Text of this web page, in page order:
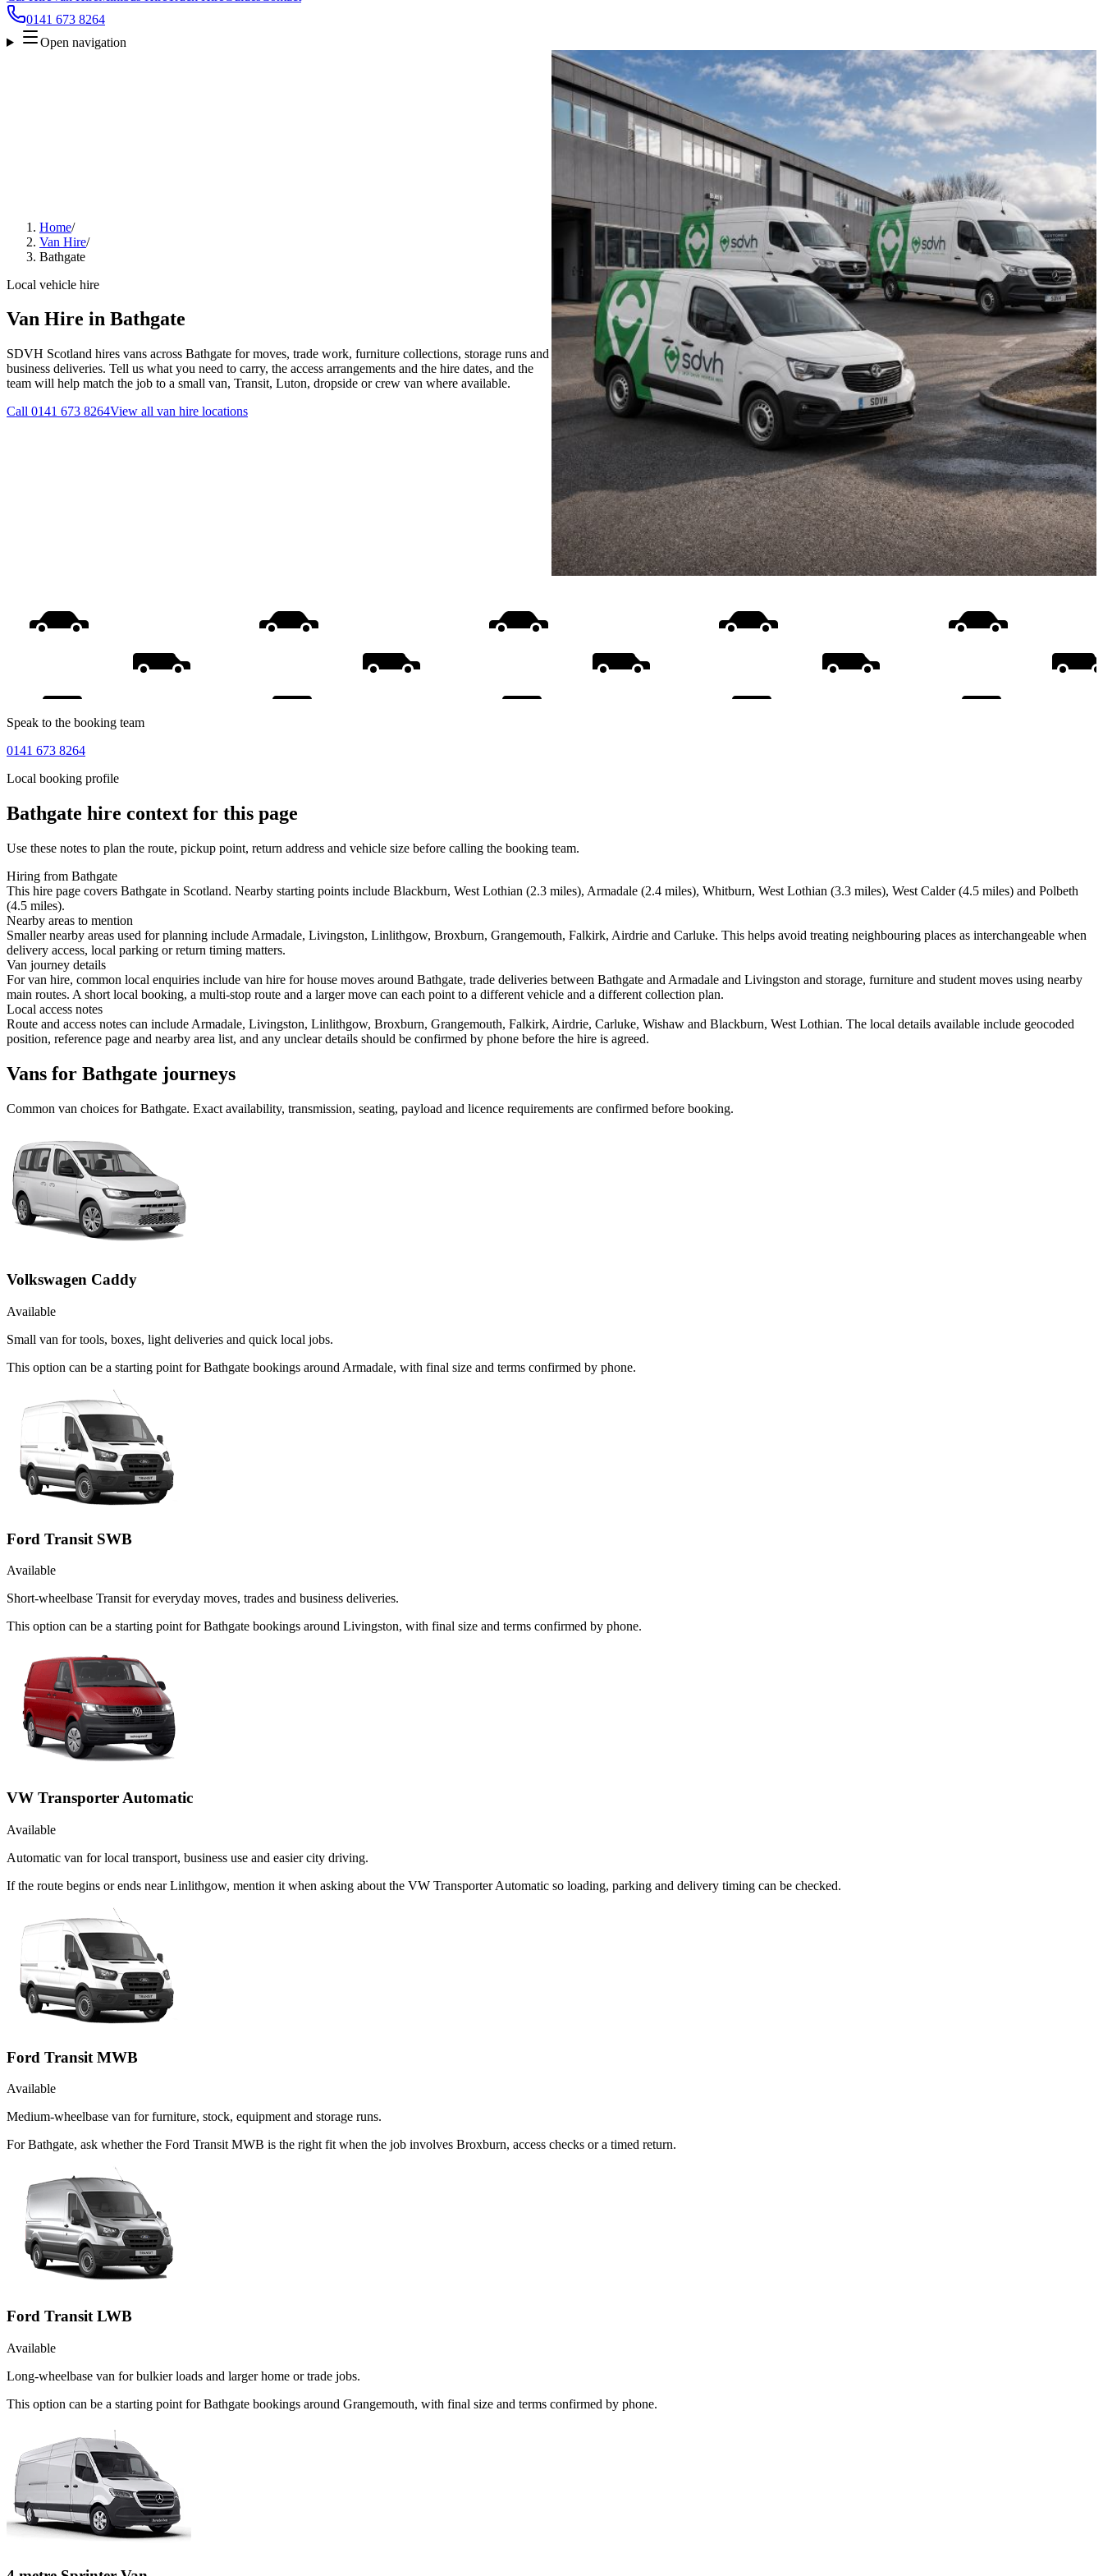
0141 673 8264
Open navigation
Home/
Van Hire/
Bathgate
Local vehicle hire
Van Hire in Bathgate
SDVH Scotland hires vans across Bathgate for moves, trade work, furniture collections, storage runs and
business deliveries. Tell us what you need to carry, the access arrangements and the hire dates, and the
team will help match the job to a small van, Transit, Luton, dropside or crew van where available.
Call 0141 673 8264View all van hire locations
Speak to the booking team
0141 673 8264
Local booking profile
Bathgate hire context for this page
Use these notes to plan the route, pickup point, return address and vehicle size before calling the booking team.
Hiring from Bathgate
This hire page covers Bathgate in Scotland. Nearby starting points include Blackburn, West Lothian (2.3 miles), Armadale (2.4 miles), Whitburn, West Lothian (3.3 miles), West Calder (4.5 miles) and Polbeth
(4.5 miles).
Nearby areas to mention
Smaller nearby areas used for planning include Armadale, Livingston, Linlithgow, Broxburn, Grangemouth, Falkirk, Airdrie and Carluke. This helps avoid treating neighbouring places as interchangeable when
delivery access, local parking or return timing matters.
Van journey details
For van hire, common local enquiries include van hire for house moves around Bathgate, trade deliveries between Bathgate and Armadale and Livingston and storage, furniture and student moves using nearby
main routes. A short local booking, a multi-stop route and a larger move can each point to a different vehicle and a different collection plan.
Local access notes
Route and access notes can include Armadale, Livingston, Linlithgow, Broxburn, Grangemouth, Falkirk, Airdrie, Carluke, Wishaw and Blackburn, West Lothian. The local details available include geocoded
position, reference page and nearby area list, and any unclear details should be confirmed by phone before the hire is agreed.
Vans for Bathgate journeys
Common van choices forBathgate. Exact availability, transmission, seating, payload and licence requirements are confirmed before booking.
Volkswagen Caddy
Available
Small van for tools, boxes, light deliveries and quick local jobs.
This option can be a starting point for Bathgate bookings around Armadale, with final size and terms confirmed by phone.
Ford Transit SWB
Available
Short-wheelbase Transit for everyday moves, trades and business deliveries.
This option can be a starting point for Bathgate bookings around Livingston, with final size and terms confirmed by phone.
VW Transporter Automatic
Available
Automatic van for local transport, business use and easier city driving.
If the route begins or ends near Linlithgow, mention it when asking about the VW Transporter Automatic so loading, parking and delivery timing can be checked.
Ford Transit MWB
Available
Medium-wheelbase van for furniture, stock, equipment and storage runs.
For Bathgate, ask whether the Ford Transit MWB is the right fit when the job involves Broxburn, access checks or a timed return.
Ford Transit LWB
Available
Long-wheelbase van for bulkier loads and larger home or trade jobs.
This option can be a starting point for Bathgate bookings around Grangemouth, with final size and terms confirmed by phone.